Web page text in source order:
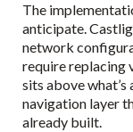
The
anticipate.
network
require replacing
sits above what’s
navigation layer
already built.